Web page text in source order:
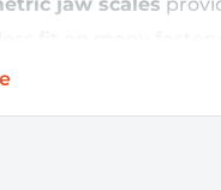
helping you apply